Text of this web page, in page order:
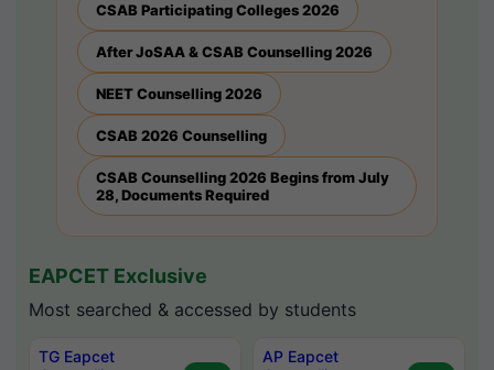
CSAB Participating Colleges 2026
After JoSAA & CSAB Counselling 2026
NEET Counselling 2026
CSAB 2026 Counselling
CSAB Counselling 2026 Begins from July
28, Documents Required
EAPCET Exclusive
Most searched & accessed by students
TG Eapcet
AP Eapcet